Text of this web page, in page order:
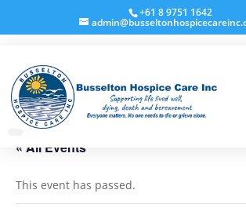
+61 8 9751 1642
« All Events
This event has passed.